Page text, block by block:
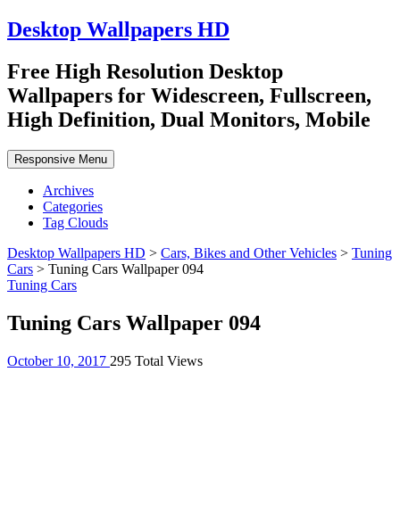
Desktop Wallpapers HD
Free High Resolution Desktop
Wallpapers for Widescreen, Fullscreen,
High Definition, Dual Monitors, Mobile
Responsive Menu
Archives
Categories
Tag Clouds
Desktop Wallpapers HD > Cars, Bikes and Other Vehicles > Tuning
Cars > Tuning Cars Wallpaper 094
Tuning Cars
Tuning Cars Wallpaper 094
October 10, 2017 295 Total Views